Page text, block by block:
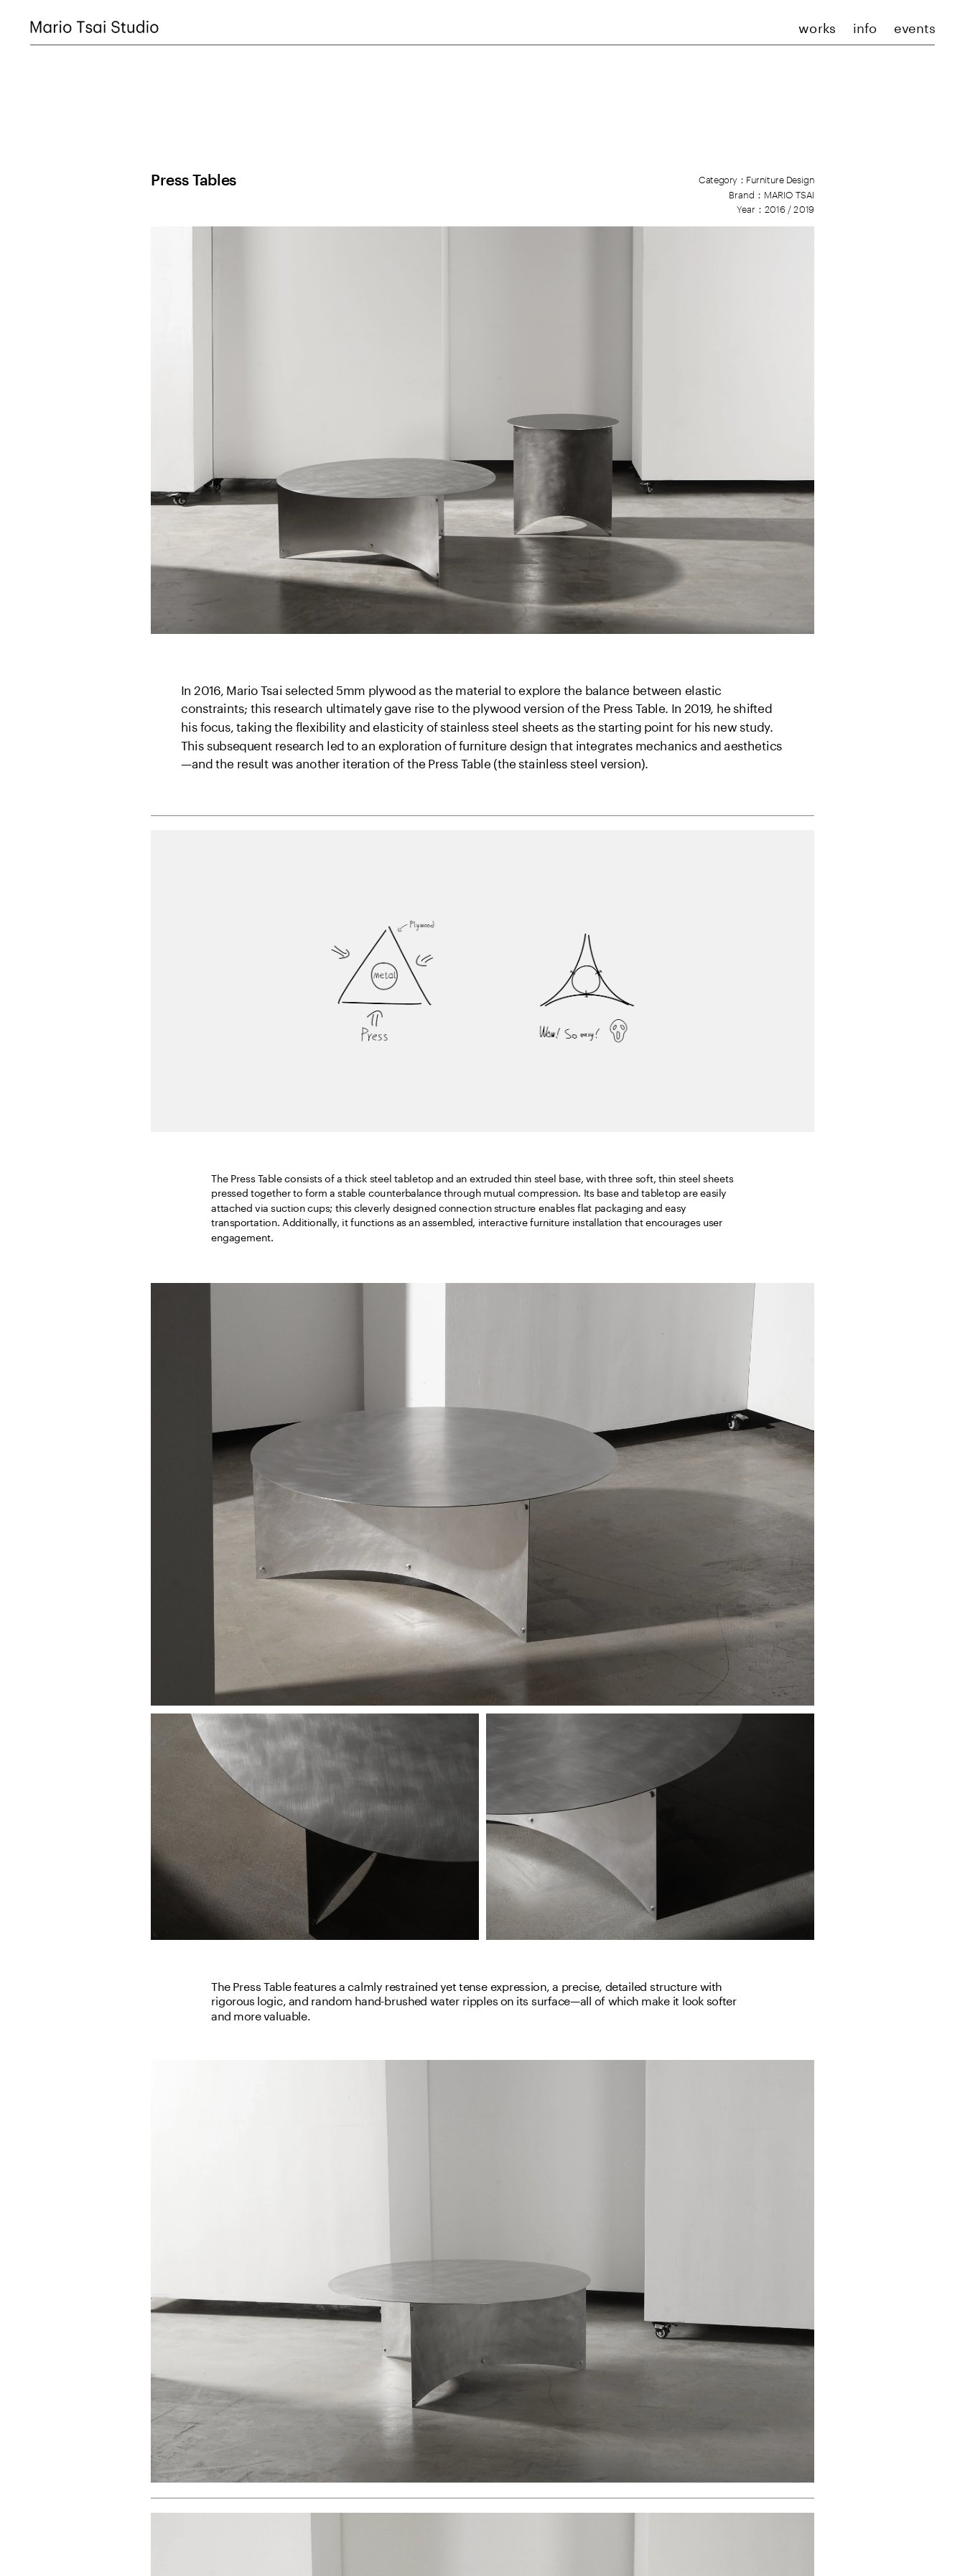
works info events
Press Tables Category：Furniture Design
Brand： MARIO TSAI
Year：2016 / 2019
In 2016, Mario Tsai selected 5mm plywood as the material to explore the balance between elastic
constraints; this research ultimately gave rise to the plywood version of the Press Table. In 2019, he shifted
his focus, taking the flexibility and elasticity of stainless steel sheets as the starting point for his new study.
This subsequent research led to an exploration of furniture design that integrates mechanics and aesthetics
—and the result was another iteration of the Press Table (the stainless steel version).
The Press Table consists of a thick steel tabletop and an extruded thin steel base, with three soft, thin steel sheets
pressed together to form a stable counterbalance through mutual compression. Its base and tabletop are easily
attached via suction cups; this cleverly designed connection structure enables flat packaging and easy
transportation. Additionally, it functions as an assembled, interactive furniture installation that encourages user
engagement.
The Press Table features a calmly restrained yet tense expression, a precise, detailed structure with
rigorous logic, and random hand-brushed water ripples on its surface—all of which make it look softer
and more valuable.